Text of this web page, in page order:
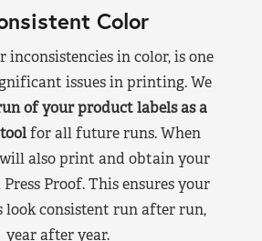
Color
inconsistencies in color, is one
issues in printing. We
of your product labels as a
for all future runs. When
will also print and obtain your
Proof. This ensures your
look consistent run after run,
year after year.